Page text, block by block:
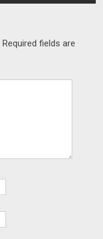
Required fields are